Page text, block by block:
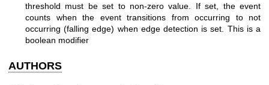
threshold must be set to non-zero value. If set, the event
counts when the event transitions from occurring to not
occurring (falling edge) when edge detection is set. This is a
boolean modifier
AUTHORS